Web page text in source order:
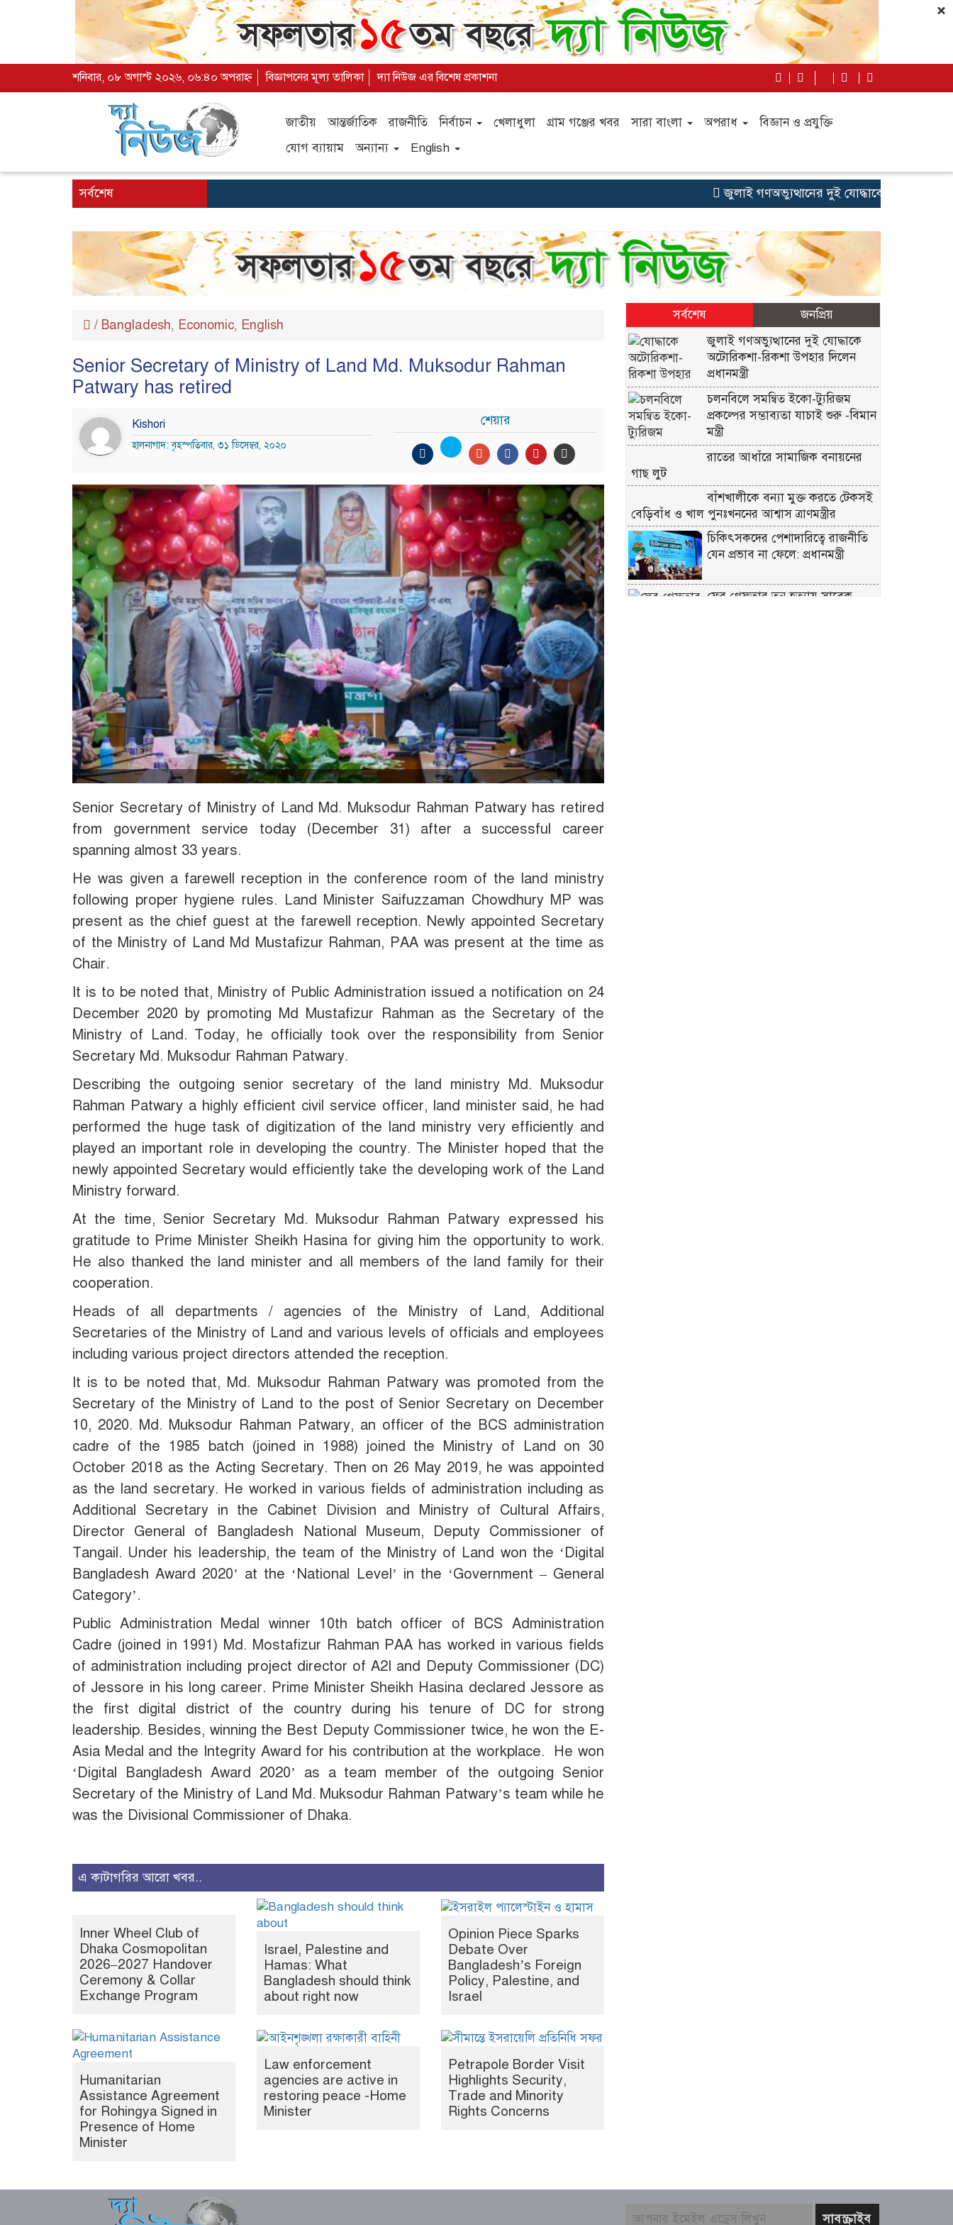
×
শনিবার, ০৮ অগাস্ট ২০২৬, ০৬:৪০ অপরাহ্ন বিজ্ঞাপনের মূল্য তালিকা দ্যা নিউজ এর বিশেষ প্রকাশনা
জাতীয় আন্তর্জাতিক রাজনীতি নির্বাচন খেলাধুলা গ্রাম গঞ্জের খবর সারা বাংলা অপরাধ
বিজ্ঞান ও প্রযুক্তি
যোগ ব্যায়াম
অন্যান্য English
সর্বশেষ জুলাই গণঅভ্যুত্থানের দুই যোদ্ধাকে অটোরিকশা-রিকশা
/ Bangladesh, Economic, English
Senior Secretary of Ministry of Land Md. Muksodur Rahman
Patwary has retired
Kishori
হালনাগাদ: বৃহস্পতিবার, ৩১ ডিসেম্বর, ২০২০
শেয়ার
Senior Secretary of Ministry of Land Md. Muksodur Rahman Patwary has retired
from government service today (December 31) after a successful career
spanning almost 33 years.
He was given a farewell reception in the conference room of the land ministry
following proper hygiene rules. Land Minister Saifuzzaman Chowdhury MP was
present as the chief guest at the farewell reception. Newly appointed Secretary
of the Ministry of Land Md Mustafizur Rahman, PAA was present at the time as
Chair.
It is to be noted that, Ministry of Public Administration issued a notification on 24
December 2020 by promoting Md Mustafizur Rahman as the Secretary of the
Ministry of Land. Today, he officially took over the responsibility from Senior
Secretary Md. Muksodur Rahman Patwary.
Describing the outgoing senior secretary of the land ministry Md. Muksodur
Rahman Patwary a highly efficient civil service officer, land minister said, he had
performed the huge task of digitization of the land ministry very efficiently and
played an important role in developing the country. The Minister hoped that the
newly appointed Secretary would efficiently take the developing work of the Land
Ministry forward.
At the time, Senior Secretary Md. Muksodur Rahman Patwary expressed his
gratitude to Prime Minister Sheikh Hasina for giving him the opportunity to work.
He also thanked the land minister and all members of the land family for their
cooperation.
Heads of all departments / agencies of the Ministry of Land, Additional
Secretaries of the Ministry of Land and various levels of officials and employees
including various project directors attended the reception.
It is to be noted that, Md. Muksodur Rahman Patwary was promoted from the
Secretary of the Ministry of Land to the post of Senior Secretary on December
10, 2020. Md. Muksodur Rahman Patwary, an officer of the BCS administration
cadre of the 1985 batch (joined in 1988) joined the Ministry of Land on 30
October 2018 as the Acting Secretary. Then on 26 May 2019, he was appointed
as the land secretary. He worked in various fields of administration including as
Additional Secretary in the Cabinet Division and Ministry of Cultural Affairs,
Director General of Bangladesh National Museum, Deputy Commissioner of
Tangail. Under his leadership, the team of the Ministry of Land won the ‘Digital
Bangladesh Award 2020’ at the ‘National Level’ in the ‘Government – General
Category’.
Public Administration Medal winner 10th batch officer of BCS Administration
Cadre (joined in 1991) Md. Mostafizur Rahman PAA has worked in various fields
of administration including project director of A2I and Deputy Commissioner (DC)
of Jessore in his long career. Prime Minister Sheikh Hasina declared Jessore as
the first digital district of the country during his tenure of DC for strong
leadership. Besides, winning the Best Deputy Commissioner twice, he won the E-
Asia Medal and the Integrity Award for his contribution at the workplace. He won
‘Digital Bangladesh Award 2020’ as a team member of the outgoing Senior
Secretary of the Ministry of Land Md. Muksodur Rahman Patwary’s team while he
was the Divisional Commissioner of Dhaka.
এ ক্যটাগরির আরো খবর..
Inner Wheel Club of
Dhaka Cosmopolitan
2026–2027 Handover
Ceremony & Collar
Exchange Program
Israel, Palestine and
Hamas: What
Bangladesh should think
about right now
Opinion Piece Sparks
Debate Over
Bangladesh’s Foreign
Policy, Palestine, and
Israel
Humanitarian
Assistance Agreement
for Rohingya Signed in
Presence of Home
Minister
Law enforcement
agencies are active in
restoring peace -Home
Minister
Petrapole Border Visit
Highlights Security,
Trade and Minority
Rights Concerns
সর্বশেষ
জনপ্রিয়
জুলাই গণঅভ্যুত্থানের দুই যোদ্ধাকে
অটোরিকশা-রিকশা উপহার দিলেন
প্রধানমন্ত্রী
চলনবিলে সমন্বিত ইকো-ট্যুরিজম
প্রকল্পের সম্ভাব্যতা যাচাই শুরু -বিমান
মন্ত্রী
রাতের আধাঁরে সামাজিক বনায়নের
গাছ লুট
বাঁশখালীকে বন্যা মুক্ত করতে টেকসই
বেড়িবাঁধ ও খাল পুনঃখননের আশ্বাস ত্রাণমন্ত্রীর
চিকিৎসকদের পেশাদারিত্বে রাজনীতি
যেন প্রভাব না ফেলে: প্রধানমন্ত্রী
ফের গ্রেফতার তনু হত্যায় সাবেক